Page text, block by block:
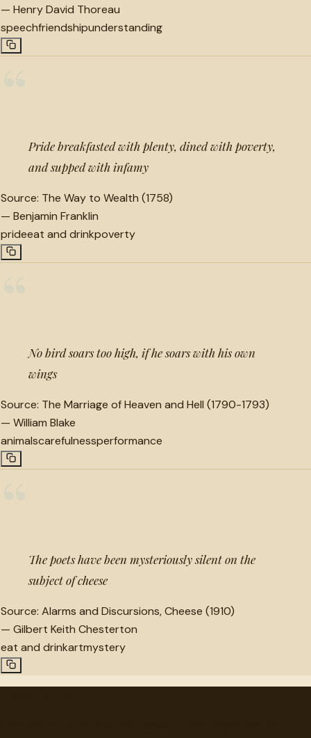
— Henry David Thoreau
speechfriendshipunderstanding
Pride breakfasted with plenty, dined with poverty,
and supped with infamy
Source: The Way to Wealth (1758)
— Benjamin Franklin
prideeat and drinkpoverty
No bird soars too high, if he soars with his own
wings
Source: The Marriage of Heaven and Hell (1790-1793)
— William Blake
animalscarefulnessperformance
The poets have been mysteriously silent on the
subject of cheese
Source: Alarms and Discursions, Cheese (1910)
— Gilbert Keith Chesterton
eat and drinkartmystery